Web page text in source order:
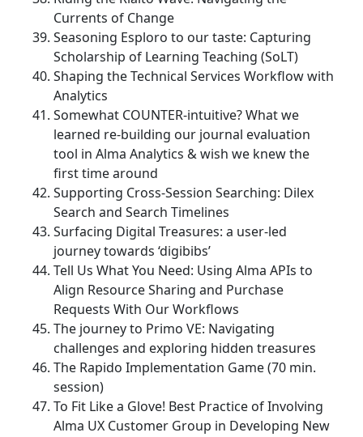
Currents of Change
Seasoning Esploro to our taste: Capturing
Scholarship of Learning Teaching (SoLT)
Shaping the Technical Services Workflow with
Analytics
Somewhat COUNTER-intuitive? What we
learned re-building our journal evaluation
tool in Alma Analytics & wish we knew the
first time around
Supporting Cross-Session Searching: Dilex
Search and Search Timelines
Surfacing Digital Treasures: a user-led
journey towards ‘digibibs’
Tell Us What You Need: Using Alma APIs to
Align Resource Sharing and Purchase
Requests With Our Workflows
The journey to Primo VE: Navigating
challenges and exploring hidden treasures
The Rapido Implementation Game (70 min.
session)
To Fit Like a Glove! Best Practice of Involving
Alma UX Customer Group in Developing New